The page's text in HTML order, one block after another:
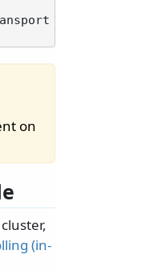
on
(in-